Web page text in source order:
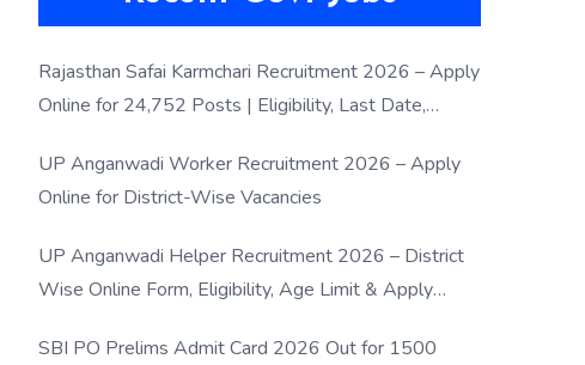
Rajasthan Safai Karmchari Recruitment 2026 – Apply
Online for 24,752 Posts | Eligibility, Last Date,
UP Anganwadi Worker Recruitment 2026 – Apply
Online for District-Wise Vacancies
UP Anganwadi Helper Recruitment 2026 – District
Wise Online Form, Eligibility, Age Limit & Apply
SBI PO Prelims Admit Card 2026 Out for 1500